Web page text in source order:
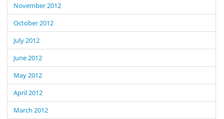
November 2012
October 2012
July 2012
June 2012
May 2012
April 2012
March 2012